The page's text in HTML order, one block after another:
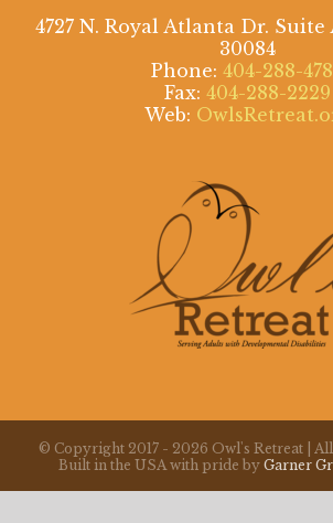
4727 N. Royal Atlanta Dr. Suite
30084
Phone: 404-288-
Fax: 404-288-2229
Web:
© Copyright 2017 - 2026 Owl's Retreat | All
Built in the USA with pride by Garner